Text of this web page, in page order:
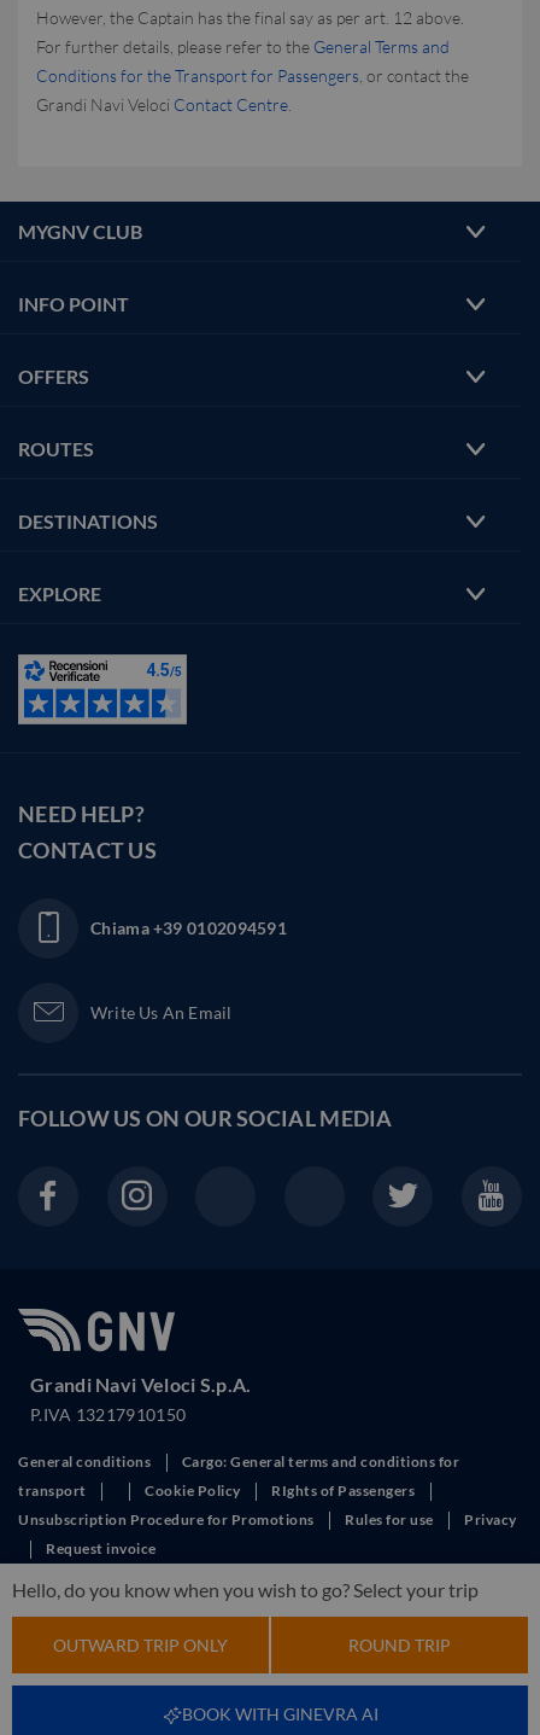
Hello, do you know when you wish to go? Select your trip
OUTWARD TRIP ONLY ROUND TRIP
BOOK WITH GINEVRA AI
However, the Captain has the final say as per art. 12 above.
For further details, please refer to the General Terms and
Conditions for the Transport for Passengers , or contact the
Grandi Navi Veloci Contact Centre
MYGNV CLUB
INFO POINT
OFFERS
ROUTES
DESTINATIONS
EXPLORE
NEED HELP?
CONTACT US
Chiama+39 0102094591
Write Us An Email
FOLLOW US ON OURSOCIAL MEDIA
Grandi Navi Veloci S.p.A.
P.IVA 13217910150
General conditions
Cargo: General terms and conditions for
transport
Cookie Policy
RIghts of Passengers
Unsubscription Procedure for Promotions
Rules for use
Privacy
Request invoice
This site is protected by reCAPTCHA and the Google
Privacy Policy
Terms of Service